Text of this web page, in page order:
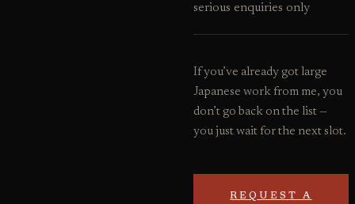
serious enquiries only
If you’ve already got large
Japanese work from me, you
don’t go back on the list —
you just wait for the next slot.
REQUEST A